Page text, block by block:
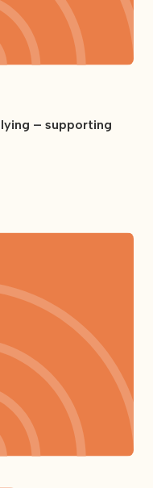
– supporting